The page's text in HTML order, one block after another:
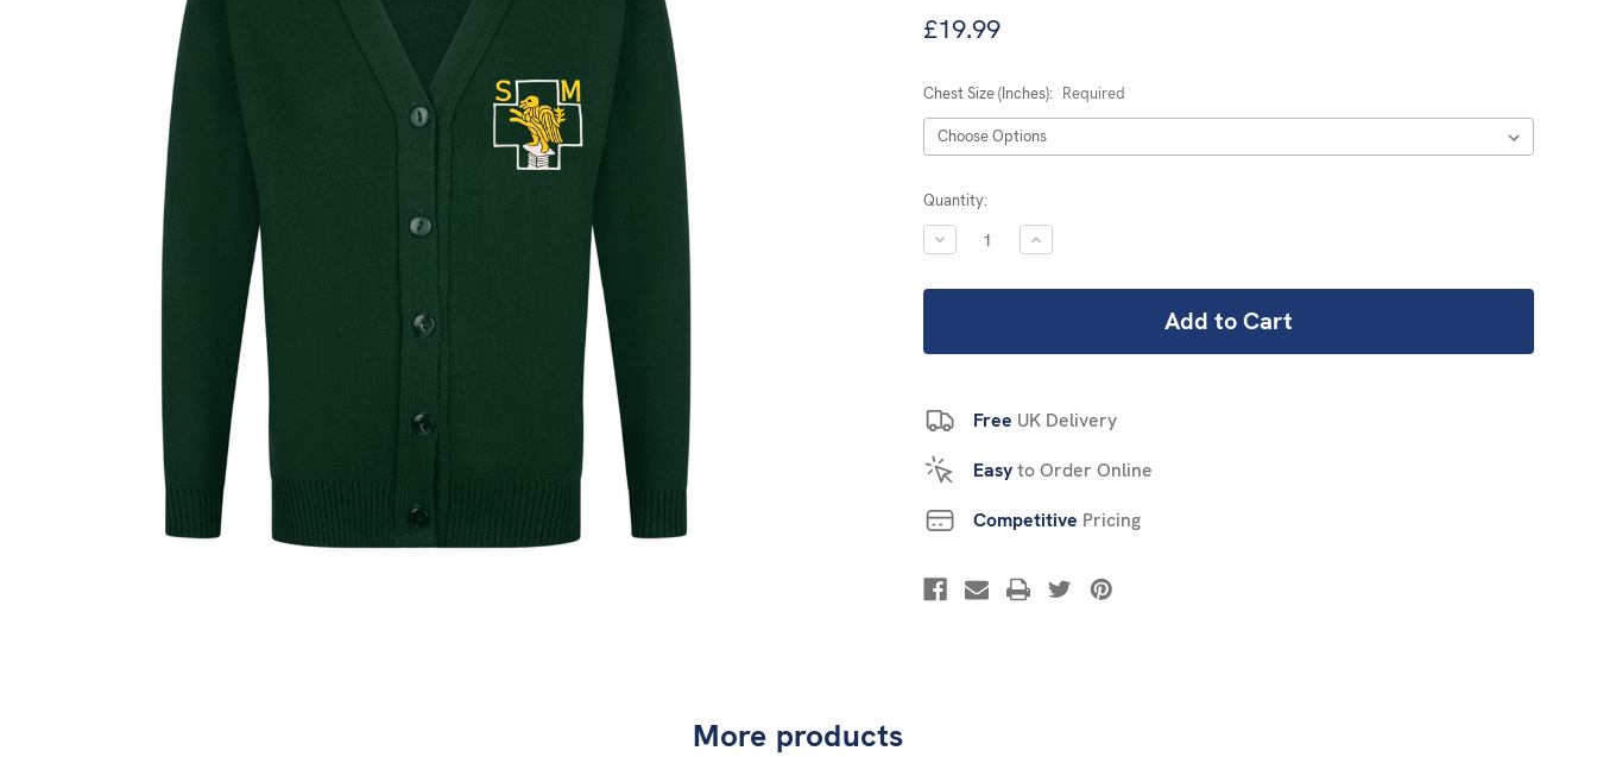
£19.99
Chest Size (Inches): Required
Current
Stock:
Quantity:
DECREASE
QUANTITY:
INCREASE
QUANTITY:
Free UK Delivery
Easyto Order Online
Competitive Pricing
More products